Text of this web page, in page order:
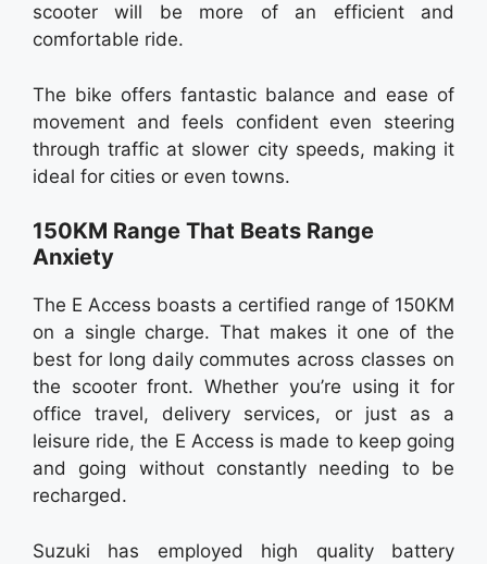
scooter will be more of an efficient and
comfortable ride.
The bike offers fantastic balance and ease of
movement and feels confident even steering
through traffic at slower city speeds, making it
ideal for cities or even towns.
150KM Range That Beats Range
Anxiety
The E Access boasts a certified range of 150KM
on a single charge. That makes it one of the
best for long daily commutes across classes on
the scooter front. Whether you’re using it for
office travel, delivery services, or just as a
leisure ride, the E Access is made to keep going
and going without constantly needing to be
recharged.
Suzuki has employed high quality battery